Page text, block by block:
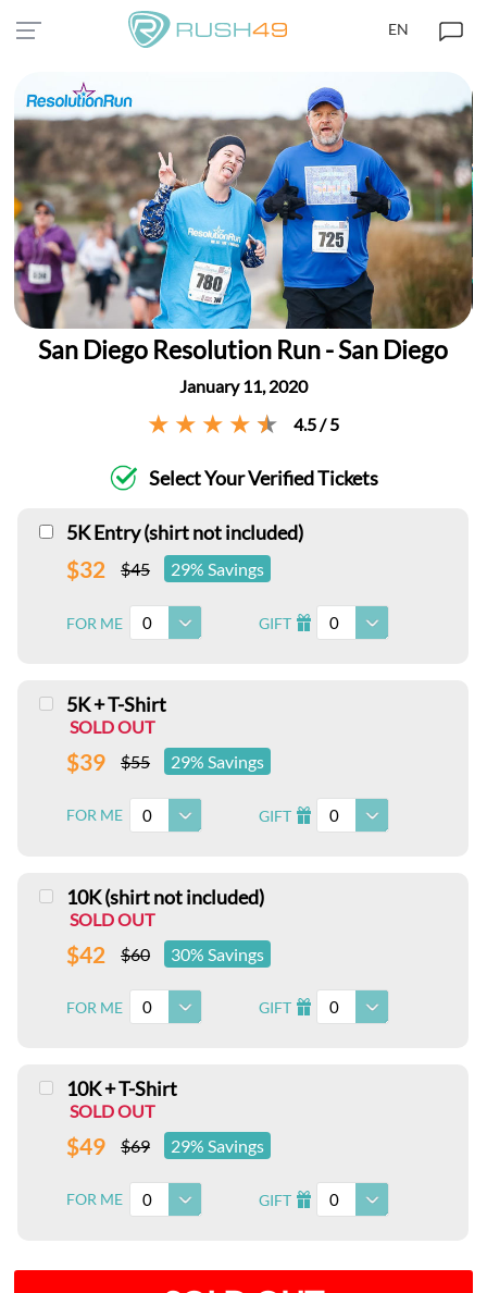
EN
San Diego Resolution Run - San Diego
January 11, 2020
4.5 / 5
Select Your Verified Tickets
5K Entry (shirt not included)
$32 $45 29% Savings
FOR ME 0 GIFT I 0
5K + T-Shirt
SOLD OUT
$39 $55 29% Savings
FOR ME 0 GIFT I 0
10K (shirt not included)
SOLD OUT
$42 $60 30% Savings
FOR ME 0 GIFT I 0
10K + T-Shirt
SOLD OUT
$49 $69 29% Savings
FOR ME 0 GIFT I 0